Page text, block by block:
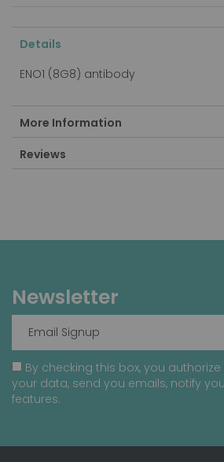
Details
ENO1 (8G8) antibody
More Information
Reviews
Newsletter
By checking this box, you
your data, send you emails, notify
features.